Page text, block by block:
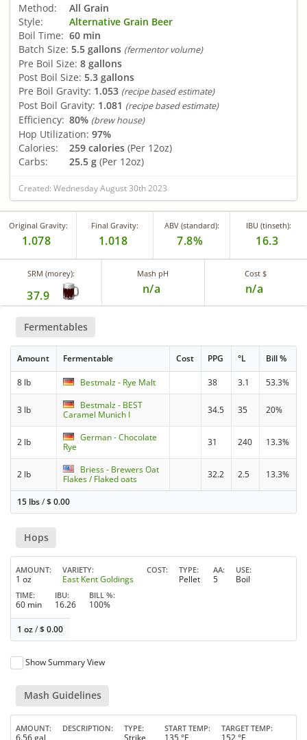
Method:
All Grain
Style:
Alternative Grain Beer
Boil Time: 60 min
Batch Size: 5.5 gallons (fermentor volume)
Pre Boil Size: 8 gallons
Post Boil Size: 5.3 gallons
Pre Boil Gravity: 1.053 (recipe based estimate)
Post Boil Gravity: 1.081 (recipe based estimate)
Efficiency: 80% (brew house)
Hop Utilization: 97%
Calories:
259 calories (Per 12oz)
Carbs:
25.5 g (Per 12oz)
Created: Wednesday August 30th 2023
Original Gravity:
1.078
Final Gravity:
1.018
ABV (standard):
7.8%
IBU (tinseth):
16.3
SRM (morey):
37.9
Mash pH
n/a
Cost $
n/a
Fermentables
Amount Fermentable Cost PPG °L Bill %
8 lb Bestmalz - Rye Malt 38 3.1 53.3%
3 lb
Bestmalz - BEST
Caramel Munich I
34.5 35 20%
2 lb
German - Chocolate
Rye
31 240 13.3%
2 lb
Briess - Brewers Oat
Flakes / Flaked oats
32.2 2.5 13.3%
15 lbs/$0.00
Hops
AMOUNT
1 oz
VARIETY
East Kent Goldings
COST TYPE
Pellet
AA
5
USE
Boil
TIME
60 min
IBU
16.26
BILL %
100%
1 oz/$0.00
Show Summary View
Mash Guidelines
AMOUNT
6.56 gal
DESCRIPTION TYPE
Strike
START TEMP
135 °F
TARGET TEMP
152 °F